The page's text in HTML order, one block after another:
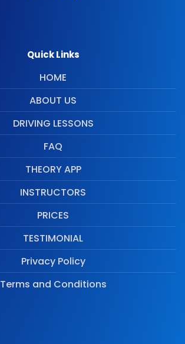
Quick Links
HOME
ABOUT US
DRIVING LESSONS
FAQ
THEORY APP
INSTRUCTORS
PRICES
TESTIMONIAL
Privacy Policy
Terms and Conditions